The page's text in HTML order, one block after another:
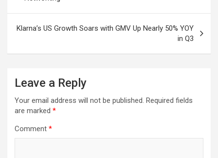
Klarna’s US Growth Soars with GMV Up Nearly 50% YOY
in Q3
Leave a Reply
Your email address will not be published. Required fields
are marked *
Comment *